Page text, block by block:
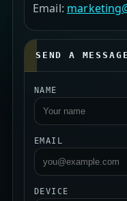
Email:
SEND A MESSAGE
NAME
EMAIL
DEVICE